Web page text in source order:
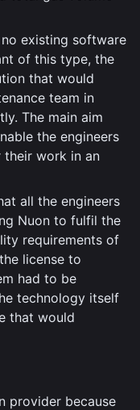
existing software
of this type, the
that would
team in
The main aim
the engineers
work in an
all the engineers
Nuon to fulfil the
requirements of
license to
had to be
technology itself
that would
provider because